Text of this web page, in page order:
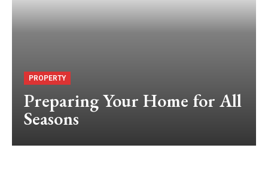
PROPERTY
Preparing Your Home for All
Seasons